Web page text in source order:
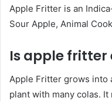
Apple Fritter is an
Sour Apple, Animal
Is apple fritter
Apple Fritter grows into
plant with many colas.